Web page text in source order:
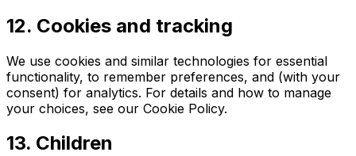
12. Cookies and tracking
We use cookies and similar technologies for essential
functionality, to remember preferences, and (with your
consent) for analytics. For details and how to manage
your choices, see our Cookie Policy.
13. Children